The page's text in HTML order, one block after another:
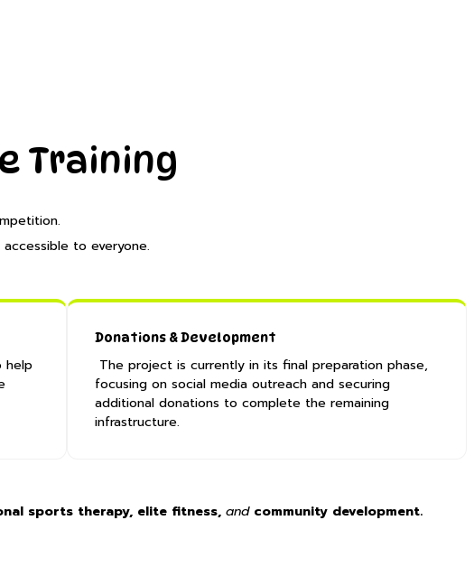
Training
to everyone.
help
​Donations & Development
The project is currently in its final preparation phase,
focusing on social media outreach and securing
additional donations to complete the remaining
infrastructure. ​
sports therapy, elite fitness, and community development.